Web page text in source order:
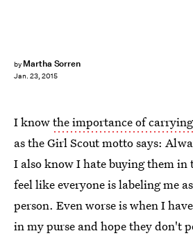
by Martha Sorren
Jan. 23, 2015
I knowthe importance of
as the Girl Scout motto says:
I also know I hate buying them in
feel like everyone is labeling me
person. Even worse is when I
in my purse and hope they don't